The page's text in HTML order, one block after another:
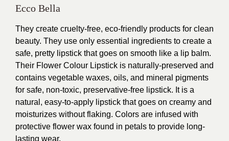
Ecco Bella
They create cruelty-free, eco-friendly products for clean
beauty. They use only essential ingredients to create a
safe, pretty lipstick that goes on smooth like a lip balm.
Their Flower Colour Lipstick is naturally-preserved and
contains vegetable waxes, oils, and mineral pigments
for safe, non-toxic, preservative-free lipstick. It is a
natural, easy-to-apply lipstick that goes on creamy and
moisturizes without flaking. Colors are infused with
protective flower wax found in petals to provide long-
lasting wear.